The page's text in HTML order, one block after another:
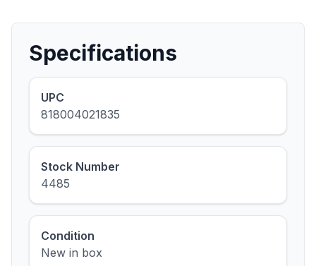
Specifications
UPC
818004021835
Stock Number
4485
Condition
New in box